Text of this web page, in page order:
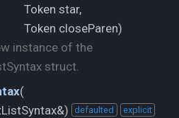
Token star,
Token closeParen)
instance of the
struct.
(
defaulted explicit